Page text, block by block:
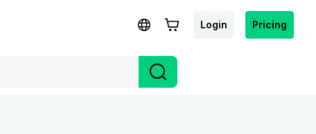
Login Pricing